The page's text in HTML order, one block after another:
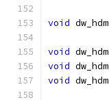
void
void
void
void